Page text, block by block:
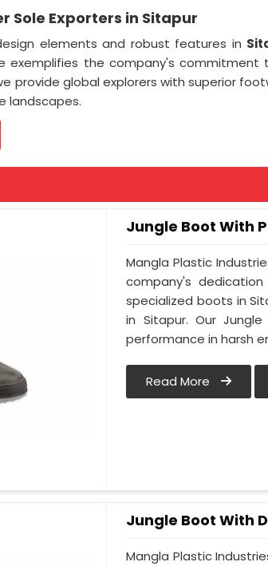
Sole Exporters in Sitapur
elements and robust features in
exemplifies the company's
provide global explorers with superior
landscapes.
Jungle Boot With
Mangla Plastic
company's
specialized boots in
in Sitapur. Our
performance in harsh
Read More
Jungle Boot With
Mangla Plastic